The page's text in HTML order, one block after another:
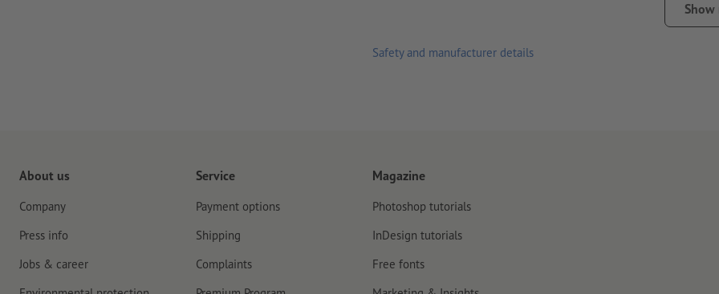
tip for outdoor use: when applying composite film, you
Safety and manufacturer details
About us
Company
Press info
Jobs & career
Service
Payment options
Shipping
Complaints
Magazine
Photoshop tutorials
InDesign tutorials
Free fonts